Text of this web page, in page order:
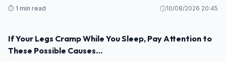
⏱️ 1 min read 10/08/2026 20:45
If Your Legs Cramp While You Sleep, Pay Attention to
These Possible Causes…